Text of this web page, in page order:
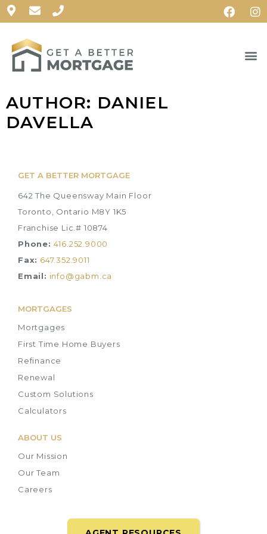
AUTHOR: DANIEL
DAVELLA
GET A BETTER MORTGAGE
642 The Queensway Main Floor
Toronto, Ontario M8Y 1K5
Franchise Lic.# 10874
Phone: 416.252.9000
Fax: 647.352.9011
Email: info@gabm.ca
MORTGAGES
Mortgages
First Time Home Buyers
Refinance
Renewal
Custom Solutions
Calculators
ABOUT US
Our Mission
Our Team
Careers